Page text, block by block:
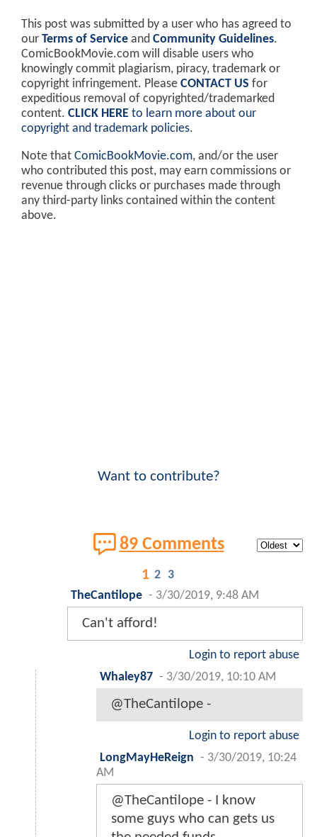
This post was submitted by a user who has agreed to
our Terms of Service and Community Guidelines.
ComicBookMovie.com will disable users who
knowingly commit plagiarism, piracy, trademark or
copyright infringement. Please CONTACT US for
expeditious removal of copyrighted/trademarked
content. CLICK HERE to learn more about our
copyright and trademark policies.
Note that ComicBookMovie.com, and/or the user
who contributed this post, may earn commissions or
revenue through clicks or purchases made through
any third-party links contained within the content
above.
Want to contribute?
89 Comments
1 2 3
TheCantilope - 3/30/2019, 9:48 AM
Can't afford!
Login to report abuse
Whaley87 - 3/30/2019, 10:10 AM
@TheCantilope -
Login to report abuse
LongMayHeReign - 3/30/2019, 10:24
AM
@TheCantilope - I know
some guys who can gets us